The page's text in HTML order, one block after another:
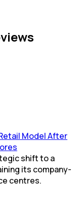
Model After
shift to a
its company-
centres.